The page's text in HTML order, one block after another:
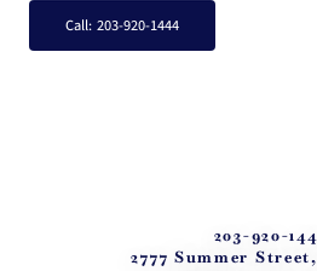
Call: 203-920-1444
203-920-
2777 Summer